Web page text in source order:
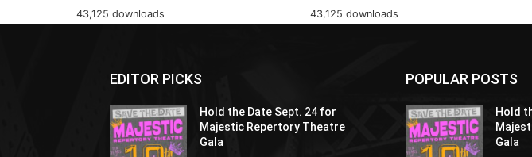
43,125 downloads 43,125 downloads
EDITOR PICKS
Hold the Date Sept. 24 for
Majestic Repertory Theatre
Gala
POPULAR POSTS
Hold
Gala